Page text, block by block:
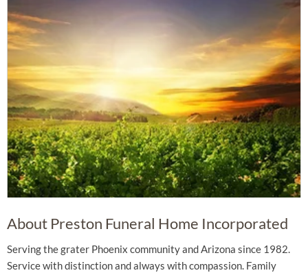
About Preston Funeral Home Incorporated
Serving the grater Phoenix community and Arizona since 1982.
Service with distinction and always with compassion. Family